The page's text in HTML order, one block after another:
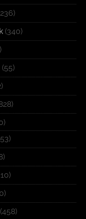
(340)
(55)
(458)